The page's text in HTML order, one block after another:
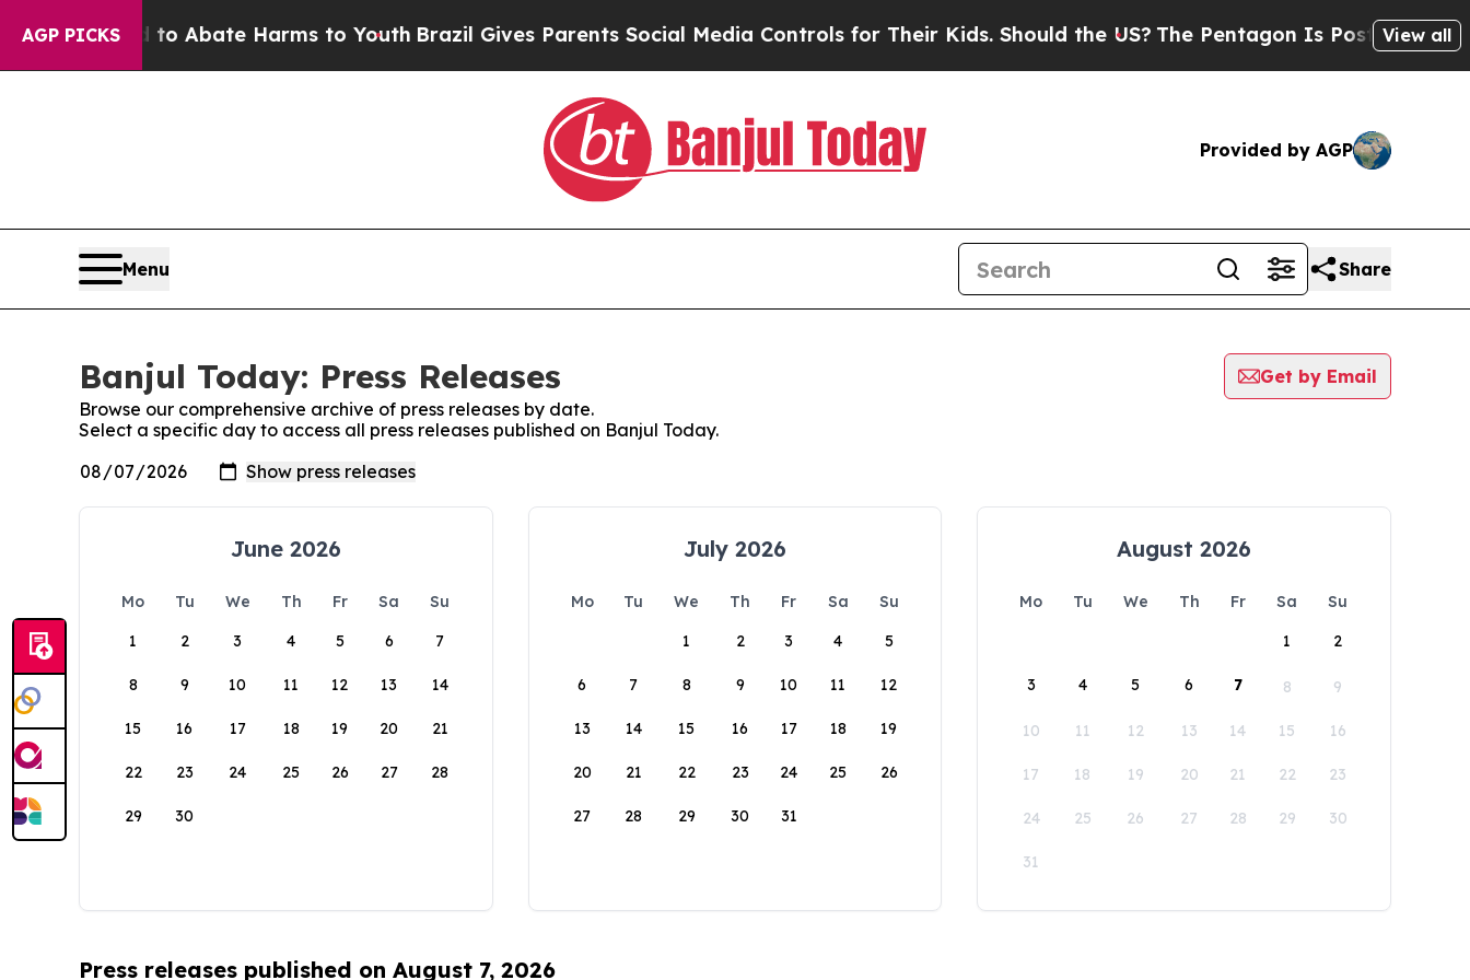
AGP PICKSFund to Abate Harms to YouthBrazil Gives Parents Social Media Controls for Their Kids. Should the US?The Pentagon Is Posting Cryptic
View all
Provided by AGP
Menu Share
Banjul Today: Press Releases
Get by Email
Browse our comprehensive archive of press releases by date.
Select a specific day to access all press releases published on Banjul Today.
June 2026
Mo Tu We Th Fr Sa
Su
1
2 3 4 5 6 7
8 9 10 11 12 13 14
15 16 17 18 19 20 21
22 23 24 25 26 27 28
29 30
July 2026
Mo Tu We Th Fr Sa
Su
1
2 3 4 5
6 7 8 9 10 11 12
13 14 15 16 17 18 19
20 21 22 23 24 25 26
27 28 29 30 31
August 2026
Mo Tu We Th Fr Sa
Su
1
2
3 4 5 6 7 8 9
10 11 12 13 14 15 16
17 18 19 20 21 22 23
24 25 26 27 28 29 30
31
Press releases published on August 7, 2026